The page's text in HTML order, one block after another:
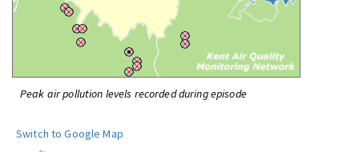
Peak air pollution levels recorded during episode
Switch to Google Map